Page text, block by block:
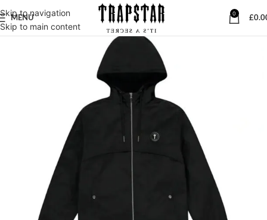
Skip to navigation
Skip to main content
MENU
0
£